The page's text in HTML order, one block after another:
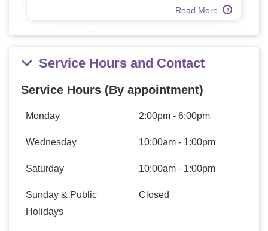
Read More
Service Hours and Contact
Service Hours (By appointment)
Monday 2:00pm - 6:00pm
Wednesday 10:00am - 1:00pm
Saturday 10:00am - 1:00pm
Sunday & Public
Holidays
Closed